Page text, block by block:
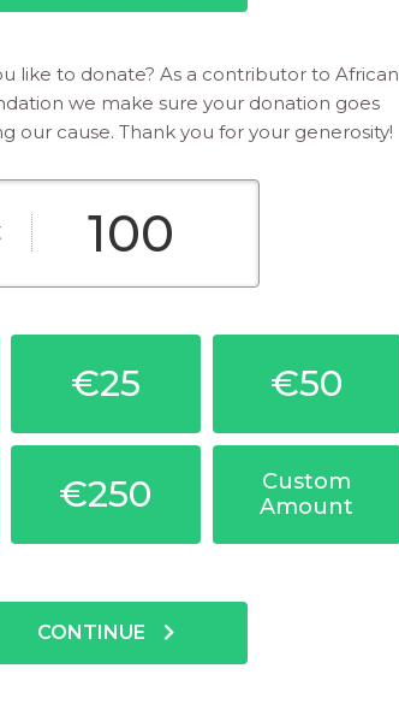
like to donate? As a contributor to African
we make sure your donation goes
our cause. Thank you for your generosity!
€25 €50
€250
Custom
Amount
CONTINUE